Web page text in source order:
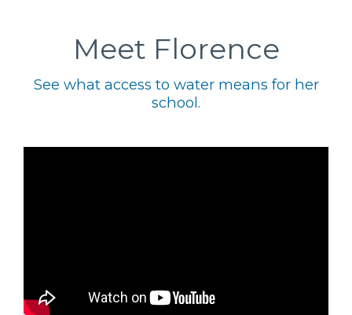
Meet Florence
See what access to water means for her
school.